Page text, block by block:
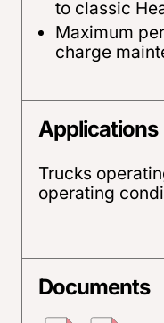
to classic
Maximum
charge
Applications
Trucks
operating
Documents